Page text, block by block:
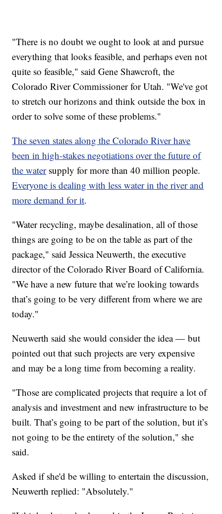
"There is no doubt we ought to look at and pursue
everything that looks feasible, and perhaps even not
quite so feasible," said Gene Shawcroft, the
Colorado River Commissioner for Utah. "We've got
to stretch our horizons and think outside the box in
order to solve some of these problems."
The seven states along the Colorado River have
been in high-stakes negotiations over the future of
the watersupply for more than 40 million people.
Everyone is dealing with less water in the river and
more demand for it.
"Water recycling, maybe desalination, all of those
things are going to be on the table as part of the
package," said Jessica Neuwerth, the executive
director of the Colorado River Board of California.
"We have a new future that we’re looking towards
that’s going to be very different from where we are
today."
Neuwerth said she would consider the idea — but
pointed out that such projects are very expensive
and may be a long time from becoming a reality.
"Those are complicated projects that require a lot of
analysis and investment and new infrastructure to be
built. That’s going to be part of the solution, but it’s
not going to be the entirety of the solution," she
said.
Asked if she'd be willing to entertain the discussion,
Neuwerth replied: "Absolutely."